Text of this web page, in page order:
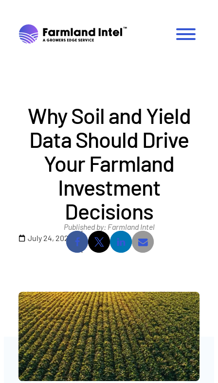
Why Soil and Yield
Data Should Drive
Your Farmland
Investment
Decisions
Published by: Farmland Intel
July 24, 2025